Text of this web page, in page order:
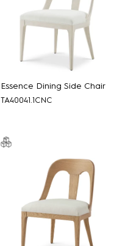
Essence Dining Side Chair
TA40041.1CNC